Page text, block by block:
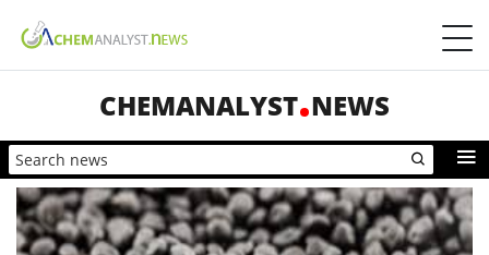
CHEMANALYST NEWS